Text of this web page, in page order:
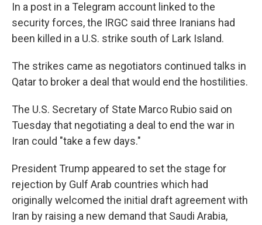
In a post in a Telegram account linked to the
security forces, the IRGC said three Iranians had
been killed in a U.S. strike south of Lark Island.
The strikes came as negotiators continued talks in
Qatar to broker a deal that would end the hostilities.
The U.S. Secretary of State Marco Rubio said on
Tuesdaythat negotiating a deal to end the war in
Iran could "take a few days."
President Trump appeared to set the stage for
rejection by Gulf Arab countries which had
originally welcomed the initial draft agreement with
Iran by raising a new demand that Saudi Arabia,